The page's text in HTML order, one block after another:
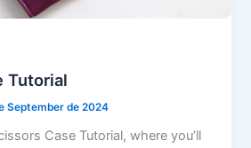
Tutorial
September de 2024
Case Tutorial, where you’ll